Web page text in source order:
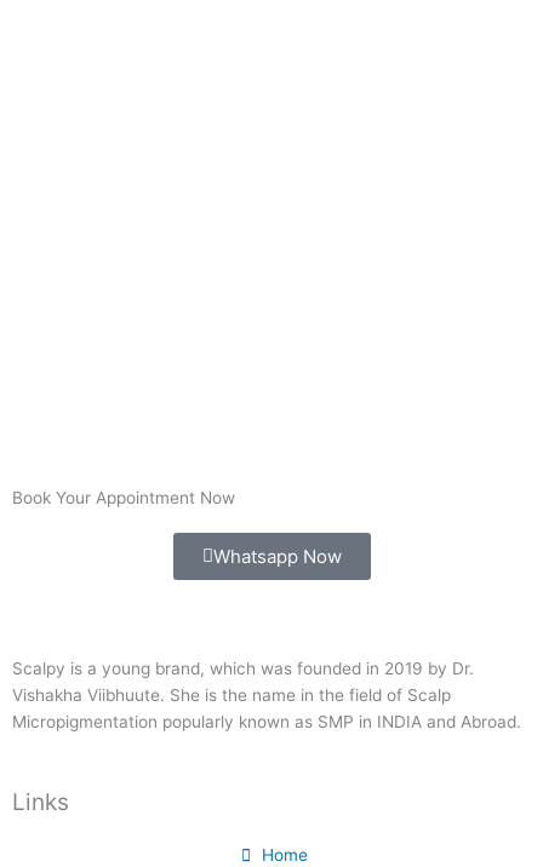
Book Your Appointment Now
Whatsapp Now
Scalpy is a young brand, which was founded in 2019 by Dr.
Vishakha Viibhuute. She is the name in the field of Scalp
Micropigmentation popularly known as SMP in INDIA and Abroad.
Links
Home